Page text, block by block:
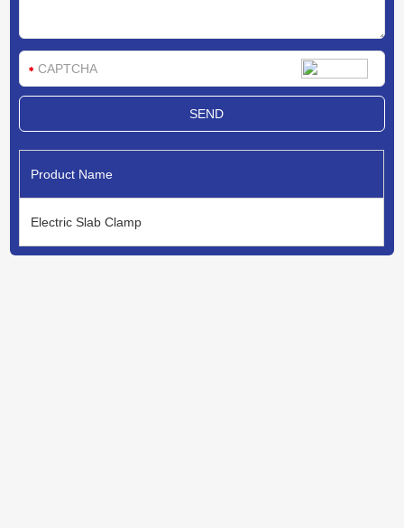
Product Name
Electric Slab Clamp